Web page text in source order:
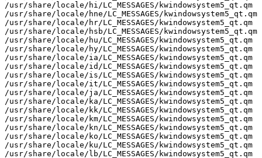
/usr/share/locale/hi/LC_MESSAGES/kwindowsystem5_qt.qm
/usr/share/locale/hne/LC_MESSAGES/kwindowsystem5_qt.qm
/usr/share/locale/hr/LC_MESSAGES/kwindowsystem5_qt.qm
/usr/share/locale/hsb/LC_MESSAGES/kwindowsystem5_qt.qm
/usr/share/locale/hu/LC_MESSAGES/kwindowsystem5_qt.qm
/usr/share/locale/hy/LC_MESSAGES/kwindowsystem5_qt.qm
/usr/share/locale/ia/LC_MESSAGES/kwindowsystem5_qt.qm
/usr/share/locale/id/LC_MESSAGES/kwindowsystem5_qt.qm
/usr/share/locale/is/LC_MESSAGES/kwindowsystem5_qt.qm
/usr/share/locale/it/LC_MESSAGES/kwindowsystem5_qt.qm
/usr/share/locale/ja/LC_MESSAGES/kwindowsystem5_qt.qm
/usr/share/locale/ka/LC_MESSAGES/kwindowsystem5_qt.qm
/usr/share/locale/kk/LC_MESSAGES/kwindowsystem5_qt.qm
/usr/share/locale/km/LC_MESSAGES/kwindowsystem5_qt.qm
/usr/share/locale/kn/LC_MESSAGES/kwindowsystem5_qt.qm
/usr/share/locale/ko/LC_MESSAGES/kwindowsystem5_qt.qm
/usr/share/locale/ku/LC_MESSAGES/kwindowsystem5_qt.qm
/usr/share/locale/lb/LC_MESSAGES/kwindowsystem5_qt.qm